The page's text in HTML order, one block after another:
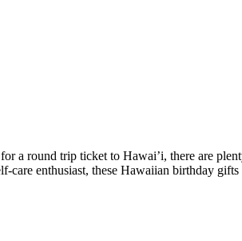
a round trip ticket to Hawai’i, there are
enthusiast, these Hawaiian birthday